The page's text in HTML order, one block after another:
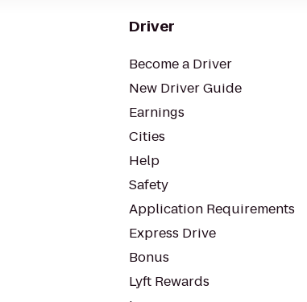
Driver
Become a Driver
New Driver Guide
Earnings
Cities
Help
Safety
Application Requirements
Express Drive
Bonus
Lyft Rewards